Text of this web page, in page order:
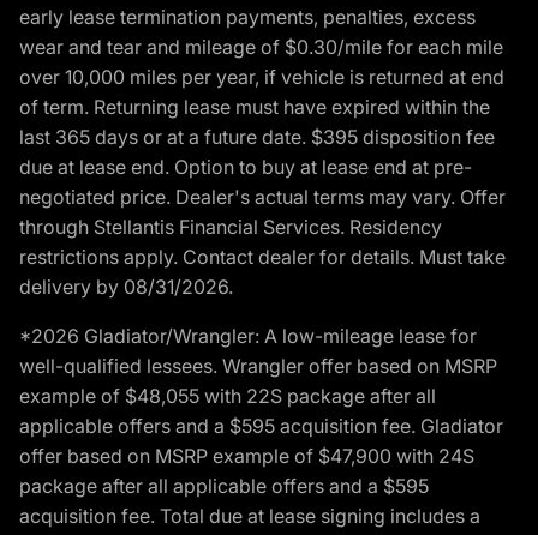
early lease termination payments, penalties, excess
wear and tear and mileage of $0.30/mile for each mile
over 10,000 miles per year, if vehicle is returned at end
of term. Returning lease must have expired within the
last 365 days or at a future date. $395 disposition fee
due at lease end. Option to buy at lease end at pre-
negotiated price. Dealer's actual terms may vary. Offer
through Stellantis Financial Services. Residency
restrictions apply. Contact dealer for details. Must take
delivery by 08/31/2026.
*2026 Gladiator/Wrangler: A low-mileage lease for
well-qualified lessees. Wrangler offer based on MSRP
example of $48,055 with 22S package after all
applicable offers and a $595 acquisition fee. Gladiator
offer based on MSRP example of $47,900 with 24S
package after all applicable offers and a $595
acquisition fee. Total due at lease signing includes a